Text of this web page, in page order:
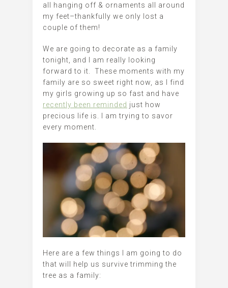
all hanging off & ornaments all around
my feet–thankfully we only lost a
couple of them!
We are going to decorate as a family
tonight, and I am really looking
forward to it. These moments with my
family are so sweet right now, as I find
my girls growing up so fast and have
recently been reminded just how
precious life is. I am trying to savor
every moment.
Here are a few things I am going to do
that will help us survive trimming the
tree as a family: